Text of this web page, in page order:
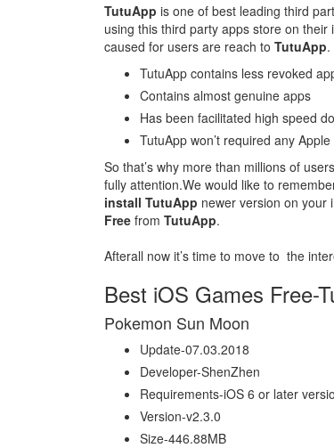
TutuApp is one of best leading third
using this third party apps store on
caused for users are reach to TutuApp.
TutuApp contains less revoked
Contains almost genuine apps
Has been facilitated high speed
TutuApp won’t required any
So that’s why more than millions of
fully attention.We would like to
install TutuApp newer version on your
Free from TutuApp.
Afterall now it’s time to move to the
Best iOS Games Free-
Pokemon Sun Moon
Update-07.03.2018
Developer-ShenZhen
Requirements-iOS 6 or later
Version-v2.3.0
Size-446.88MB